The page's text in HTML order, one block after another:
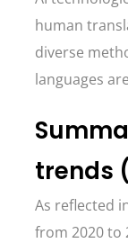
human
diverse
languages
trends
As reflected
from 2020 to